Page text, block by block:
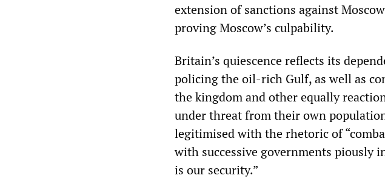
extension of sanctions against
proving Moscow’s culpability.
Britain’s quiescence reflects its
policing the oil-rich Gulf, as well as
the kingdom and other equally
under threat from their own
legitimised with the rhetoric of
with successive governments piously
is our security.”